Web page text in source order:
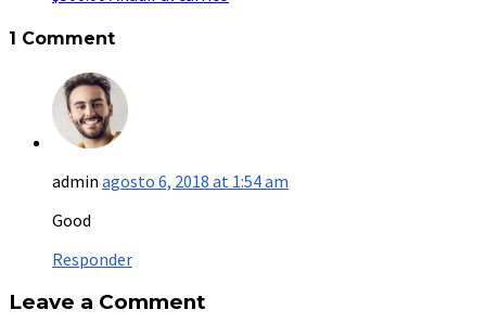
1 Comment
admin agosto 6, 2018 at 1:54 am
Good
Responder
Leave a Comment